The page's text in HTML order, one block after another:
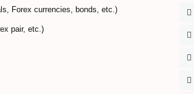
Forex currencies, bonds, etc.)
pair, etc.)